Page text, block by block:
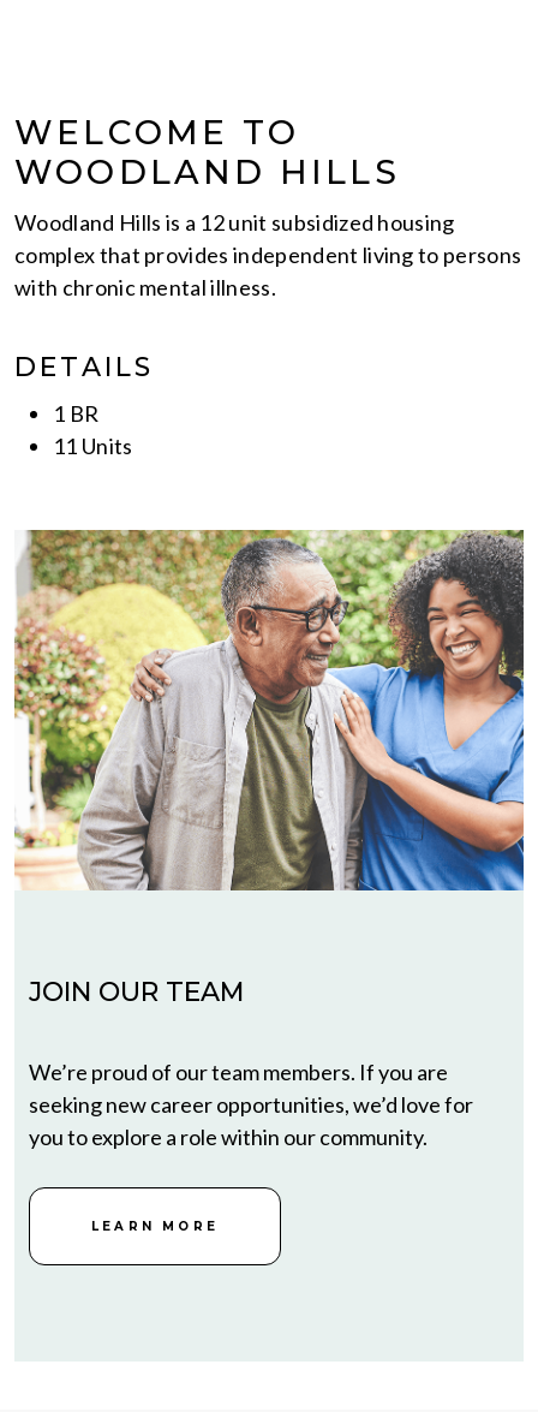
WELCOME TO
WOODLAND HILLS
Woodland Hills is a 12 unit subsidized housing
complex that provides independent living to persons
with chronic mental illness.
DETAILS
1 BR
11 Units
JOIN OUR TEAM
We’re proud of our team members. If you are
seeking new career opportunities, we’d love for
you to explore a role within our community.
LEARN MORE